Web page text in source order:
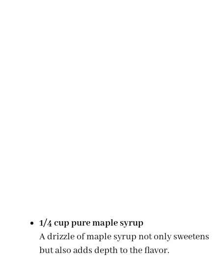
1/4 cup pure maple syrup
A drizzle of maple syrup not only sweetens
but also adds depth to the flavor.